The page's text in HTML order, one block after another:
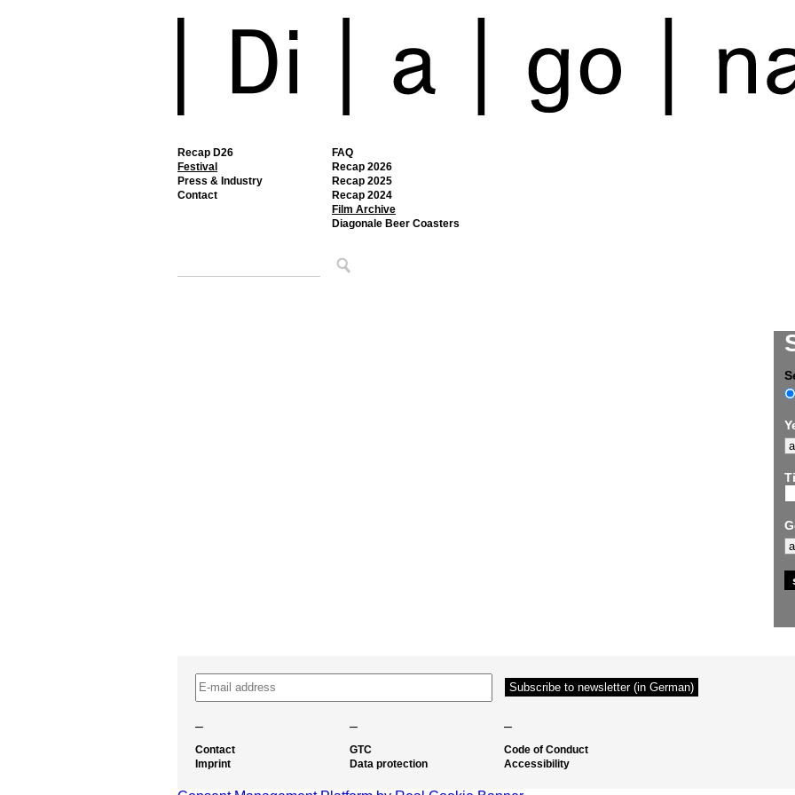
Recap D26
Festival
FAQ
Recap 2026
Recap 2025
Recap 2024
Film Archive
Diagonale Beer Coasters
Press & Industry
Contact
– – –
Contact
Imprint
GTC
Data protection
Code of Conduct
Accessibility